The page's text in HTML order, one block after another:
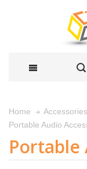
Home Accessories
Portable Audio
Portable